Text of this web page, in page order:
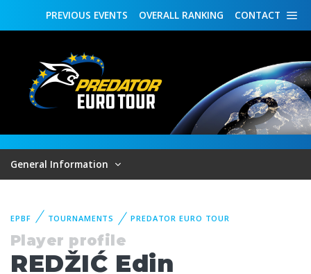
CONTACT
OVERALL RANKING
PREVIOUS EVENTS
General Information
EPBF TOURNAMENTS PREDATOR EURO TOUR
Player profile
REDŽIĆ Edin